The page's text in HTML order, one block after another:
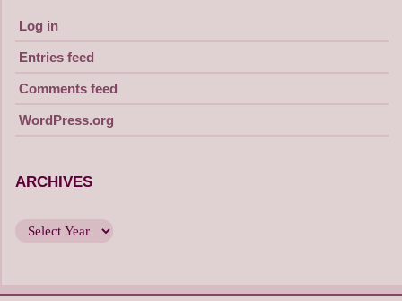
Log in
Entries feed
Comments feed
WordPress.org
ARCHIVES